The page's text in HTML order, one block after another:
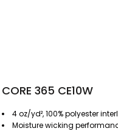
CORE 365 CE10W
4 oz/yd², 100% polyester
Moisture wicking